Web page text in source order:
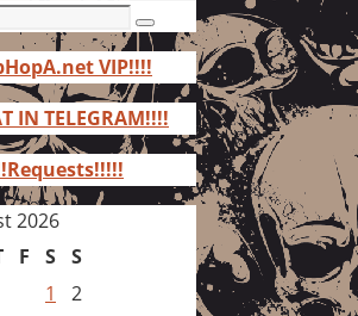
Search
VIP!!!!
IN TELEGRAM!!!!
2026
F S S
1
2